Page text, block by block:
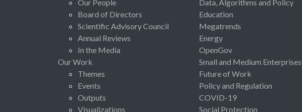
Our People
Board of Directors
Scientific Advisory Council
Annual Reviews
In the Media
Our Work
Themes
Events
Outputs
Visualizations
Data, Algorithms and Policy
Education
Megatrends
Energy
OpenGov
Small and Medium Enterprises
Future of Work
Policy and Regulation
COVID-19
Social Protection